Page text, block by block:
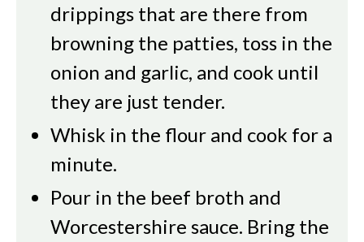
drippings that are there from
browning the patties, toss in the
onion and garlic, and cook until
they are just tender.
Whisk in the flour and cook for a
minute.
Pour in the beef broth and
Worcestershire sauce. Bring the